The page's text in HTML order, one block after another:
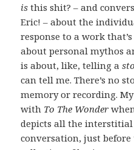
is this shit? – and
Eric! – about the
response to a work
about personal mythos
is about, like, telling a
can tell me. There’s no
memory or recording.
with To The Wonder
depicts all the
conversation, just